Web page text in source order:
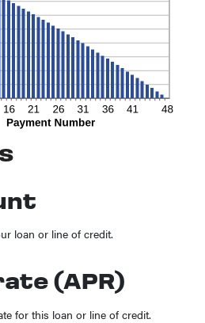
loan or line of credit.
(APR)
for this loan or line of credit.